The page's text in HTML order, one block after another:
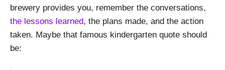
brewery provides you, remember the conversations,
the lessons learned, the plans made, and the action
taken. Maybe that famous kindergarten quote should
be: